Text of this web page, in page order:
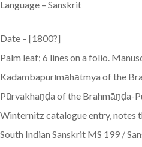
Language – Sanskrit
Date – [1800?]
Palm leaf; 6 lines on a folio.
Kadambapurīmāhātmya of the
Pūrvakhaṇḍa of the Brahmāṇḍa-
Winternitz catalogue entry, notes
South Indian Sanskrit MS 199 /